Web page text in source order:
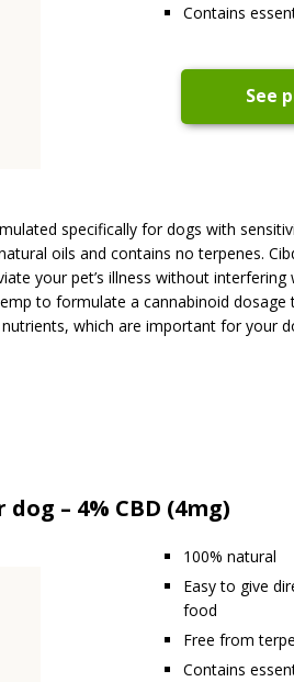
Contains
See
specifically for dogs with
oils and contains no terpenes.
your pet’s illness without interfering
to formulate a cannabinoid dosage
which are important for your
– 4% CBD (4mg)
100% natural
Easy to give
food
Free from
Contains